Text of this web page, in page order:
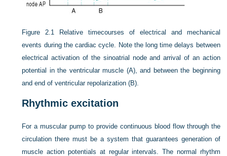
Figure 2.1
Relative timecourses of electrical and mechanical
events during the cardiac cycle. Note the long time delays between
electrical activation of the sinoatrial node and arrival of an action
potential in the ventricular muscle (A), and between the beginning
and end of ventricular repolarization (B).
Rhythmic excitation
For a muscular pump to provide continuous blood flow through the
circulation there must be a system that guarantees generation of
muscle action potentials at regular intervals. The normal rhythm